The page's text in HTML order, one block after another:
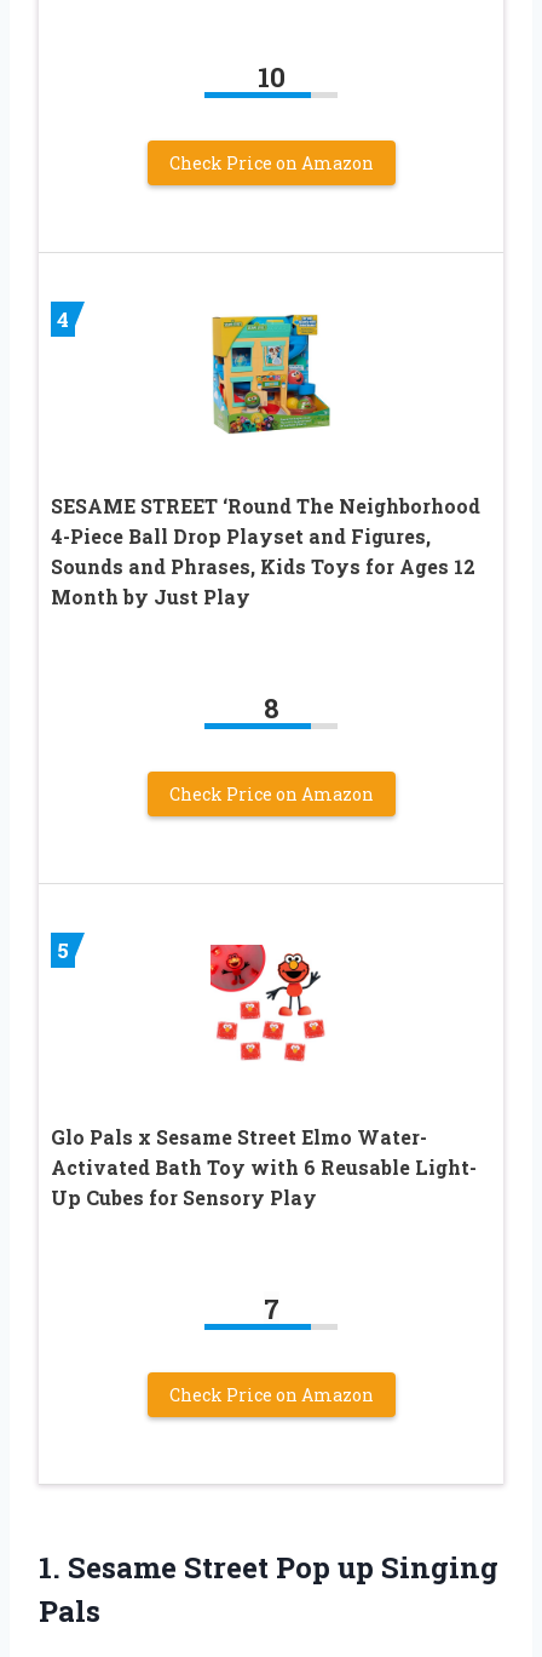
10
Check Price on Amazon
4
SESAME STREET ‘Round The Neighborhood
4-Piece Ball Drop Playset and Figures,
Sounds and Phrases, Kids Toys for Ages 12
Month by Just Play
8
Check Price on Amazon
5
Glo Pals x Sesame Street Elmo Water-
Activated Bath Toy with 6 Reusable Light-
Up Cubes for Sensory Play
7
Check Price on Amazon
1. Sesame Street Pop up Singing
Pals